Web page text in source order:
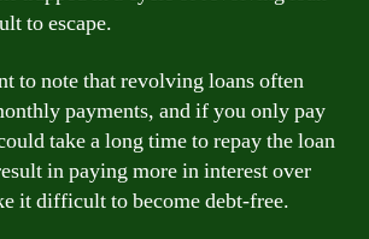
to escape.
to note that revolving loans often
payments, and if you only pay
take a long time to repay the loan
in paying more in interest over
it difficult to become debt-free.